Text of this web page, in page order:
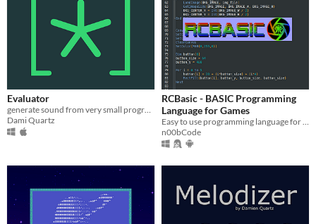
Evaluator
generate sound from very small programs
Dami Quartz
RCBasic - BASIC Programming
Language for Games
Easy to use programming language for game development
n00bCode